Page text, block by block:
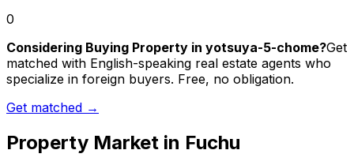
0
Considering Buying Property in yotsuya-5-chome?Get
matched with English-speaking real estate agents who
specialize in foreign buyers. Free, no obligation.
Get matched →
Property Market in Fuchu